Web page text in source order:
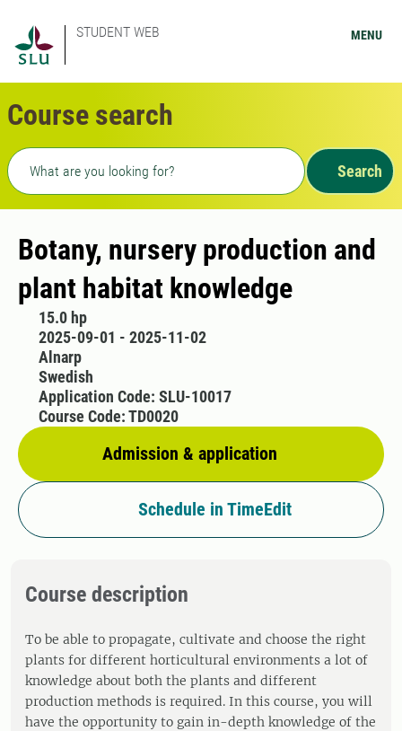
STUDENT WEB MENU
Course search
Freetext search
Search
Botany, nursery production and
plant habitat knowledge
15.0 hp
2025-09-01 - 2025-11-02
Alnarp
Swedish
Admission & application
Application Code: SLU-10017
Course Code: TD0020
Schedule in TimeEdit
Course description
To be able to propagate, cultivate and choose the right
plants for different horticultural environments a lot of
knowledge about both the plants and different
production methods is required. In this course, you will
have the opportunity to gain in-depth knowledge of the